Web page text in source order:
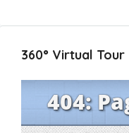
360° Virtual Tour